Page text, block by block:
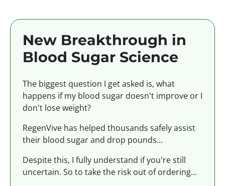
New Breakthrough in
Blood Sugar Science
The biggest question I get asked is, what
happens if my blood sugar doesn't improve or I
don't lose weight?
RegenVive has helped thousands safely assist
their blood sugar and drop pounds...
Despite this, I fully understand if you're still
uncertain. So to take the risk out of ordering...